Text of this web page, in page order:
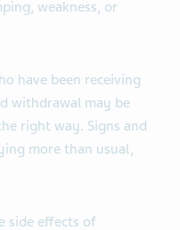
weakness, or
have been receiving
withdrawal may be
right way. Signs and
more than usual,
side effects of